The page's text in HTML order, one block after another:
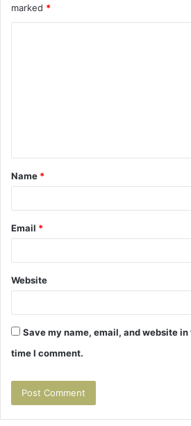
marked *
t
*
Name *
Email *
Website
Save my name, email, and website
time I comment.